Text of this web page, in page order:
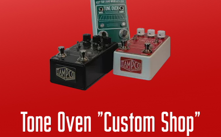
Tone Oven "Custom Shop"